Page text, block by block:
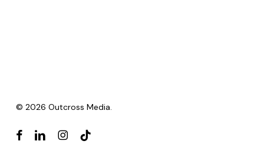
© 2026 Outcross Media.
facebooklinkedininstagram
tiktok